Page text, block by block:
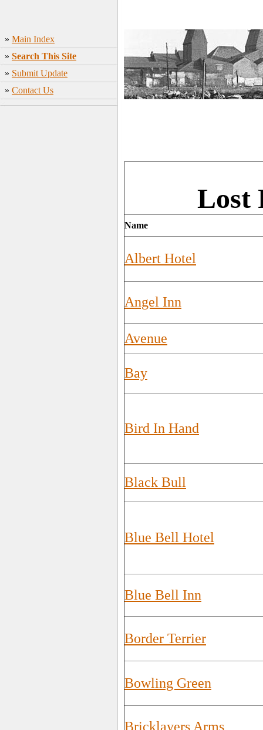
» Main Index
» Search This Site
» Submit Update
» Contact Us
Lost
Name
Albert Hotel
Angel Inn
Avenue
Bay
Bird In Hand
Black Bull
Blue Bell Hotel
Blue Bell Inn
Border Terrier
Bowling Green
Bricklayers Arms